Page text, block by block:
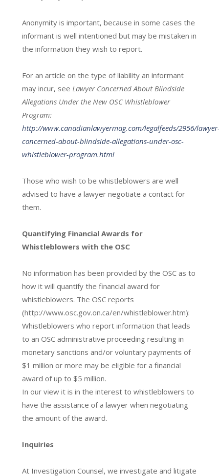
Anonymity is important, because in some cases the
informant is well intentioned but may be mistaken in
the information they wish to report.
For an article on the type of liability an informant
may incur, see Lawyer Concerned About Blindside
Allegations Under the New OSC Whistleblower
Program:
http://www.canadianlawyermag.com/legalfeeds/2956/
concerned-about-blindside-allegations-under-osc-
whistleblower-program.html
Those who wish to be whistleblowers are well
advised to have a lawyer negotiate a contact for
them.
Quantifying Financial Awards for
Whistleblowers with the OSC
No information has been provided by the OSC as to
how it will quantify the financial award for
whistleblowers. The OSC reports
(http://www.osc.gov.on.ca/en/whistleblower.htm):
Whistleblowers who report information that leads
to an OSC administrative proceeding resulting in
monetary sanctions and/or voluntary payments of
$1 million or more may be eligible for a financial
award of up to $5 million.
In our view it is in the interest to whistleblowers to
have the assistance of a lawyer when negotiating
the amount of the award.
Inquiries
At Investigation Counsel, we investigate and litigate